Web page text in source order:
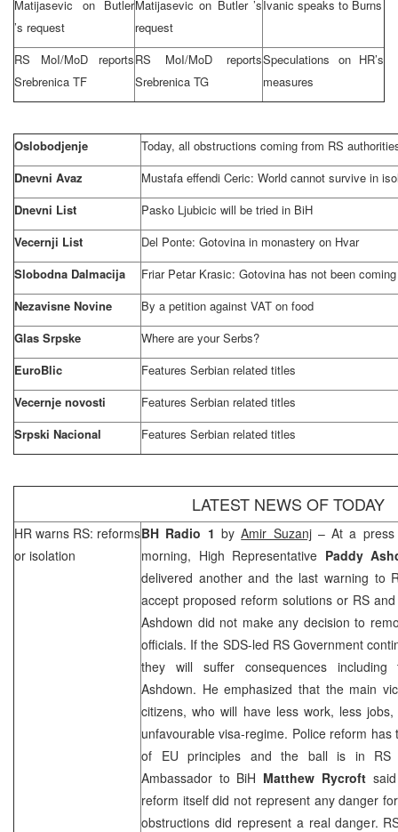
Matijasevic on Butler
’s request
Matijasevic on Butler ’s
request
Ivanic speaks to Burns
RS MoI/MoD reports
Srebrenica TF
RS MoI/MoD reports
Srebrenica TG
Speculations on HR’s
measures
Oslobodjenje
Today, all obstructions coming from RS
Dnevni Avaz
Mustafa effendi Ceric: World cannot survive in
Dnevni List
Pasko Ljubicic will be tried in BiH
Vecernji List
Del Ponte: Gotovina in monastery on Hvar
Slobodna Dalmacija
Friar Petar Krasic: Gotovina has not been
Nezavisne Novine
By a petition against VAT on food
Glas Srpske
Where are your Serbs?
EuroBlic
Features Serbian related titles
Vecernje novosti
Features Serbian related titles
Srpski Nacional
Features Serbian related titles
LATEST NEWS OF TODAY
HR warns RS: reforms
or isolation
BH Radio 1 byAmir Suzanj– At a press
morning, High Representative Paddy
delivered another and the last warning to
accept proposed reform solutions or RS
Ashdown did not make any decision to
officials. If the SDS-led RS Government
they will suffer consequences
Ashdown. He emphasized that the main
citizens, who will have less work, less
unfavourable visa-regime. Police reform
of EU principles and the ball is in RS
Ambassador to BiH Matthew Rycroftsaid
reform itself did not represent any danger
obstructions did represent a real danger.